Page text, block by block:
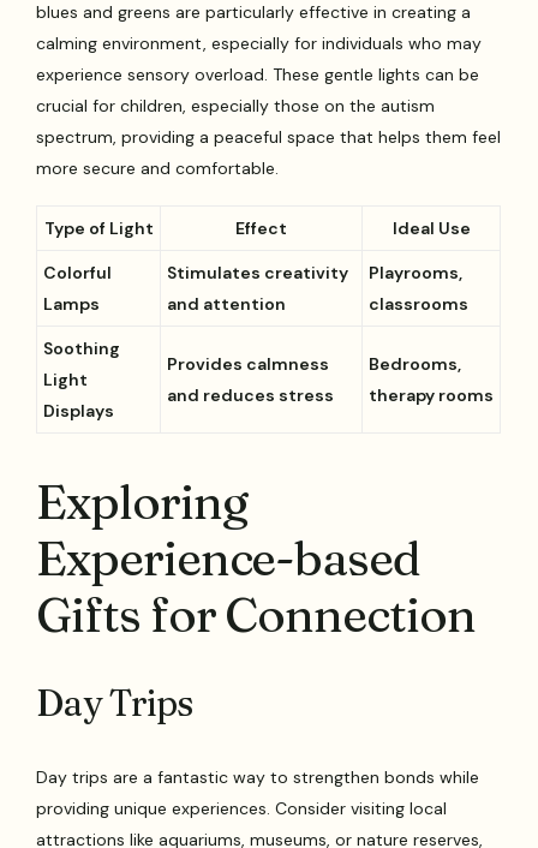
blues and greens are particularly effective in creating a
calming environment, especially for individuals who may
experience sensory overload. These gentle lights can be
crucial for children, especially those on the autism
spectrum, providing a peaceful space that helps them feel
more secure and comfortable.
Type of Light Effect Ideal Use
Colorful
Lamps
Stimulates creativity
and attention
Playrooms,
classrooms
Soothing
Light
Displays
Provides calmness
and reduces stress
Bedrooms,
therapy rooms
Exploring
Experience-based
Gifts for Connection
Day Trips
Day trips are a fantastic way to strengthen bonds while
providing unique experiences. Consider visiting local
attractions like aquariums, museums, or nature reserves,